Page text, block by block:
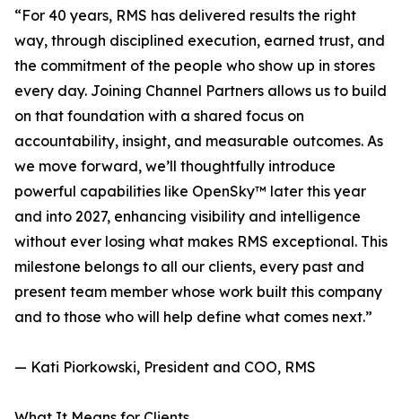
“For 40 years, RMS has delivered results the right
way, through disciplined execution, earned trust, and
the commitment of the people who show up in stores
every day. Joining Channel Partners allows us to build
on that foundation with a shared focus on
accountability, insight, and measurable outcomes. As
we move forward, we’ll thoughtfully introduce
powerful capabilities like OpenSky™ later this year
and into 2027, enhancing visibility and intelligence
without ever losing what makes RMS exceptional. This
milestone belongs to all our clients, every past and
present team member whose work built this company
and to those who will help define what comes next.”
— Kati Piorkowski, President and COO, RMS